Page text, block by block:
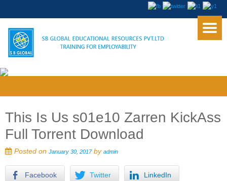
This Is Us s01e10 Zarren KickAss
Full Torrent Download
Posted on January 30, 2017by admin
Facebook Twitter LinkedIn